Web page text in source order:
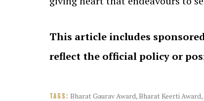
This article includes
reflect the official policy or
TAGS: Bharat Gaurav Award,Bharat Keerti Award,